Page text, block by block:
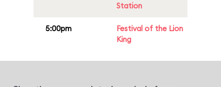
Station
5:00pm
Festival of the Lion
King